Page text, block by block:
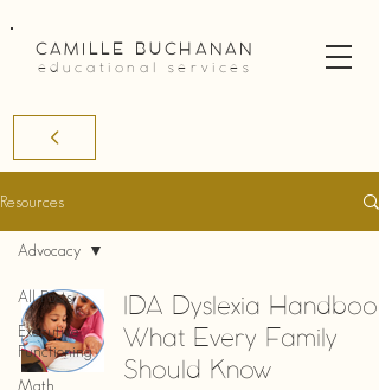
CAMILLE BUCHANAN
educational services
Resources
All Posts
Executive
Functioning
Math
Advocacy
IDA Dyslexia
What Every Family
Should Know